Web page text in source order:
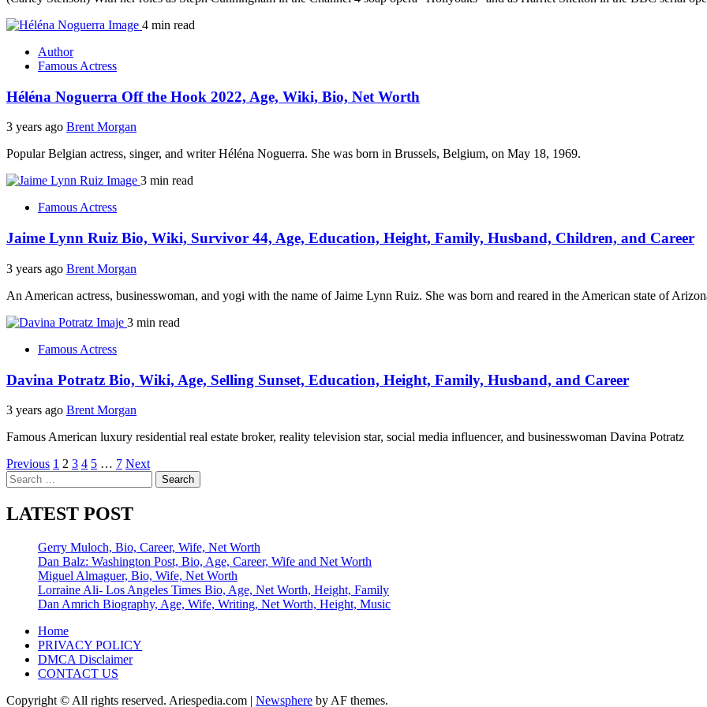
4 min read
Author
Famous Actress
Héléna Noguerra Off the Hook 2022, Age, Wiki, Bio, Net Worth
3 years ago Brent Morgan
Popular Belgian actress, singer, and writer Héléna Noguerra. She was born in Brussels, Belgium, on May 18, 1969.
3 min read
Famous Actress
Jaime Lynn Ruiz Bio, Wiki, Survivor 44, Age, Education, Height, Family, Husband, Children, and Career
3 years ago Brent Morgan
An American actress, businesswoman, and yogi with the name of Jaime Lynn Ruiz. She was born and reared in the American state of
3 min read
Famous Actress
Davina Potratz Bio, Wiki, Age, Selling Sunset, Education, Height, Family, Husband, and Career
3 years ago Brent Morgan
Famous American luxury residential real estate broker, reality television star, social media influencer, and businesswoman Davina Potratz
Posts
pagination
Previous 1 2 3 4 5 … 7 Next
Search
for:
LATEST POST
Gerry Muloch, Bio, Career, Wife, Net Worth
Dan Balz: Washington Post, Bio, Age, Career, Wife and Net Worth
Miguel Almaguer, Bio, Wife, Net Worth
Lorraine Ali- Los Angeles Times Bio, Age, Net Worth, Height, Family
Dan Amrich Biography, Age, Wife, Writing, Net Worth, Height, Music
Home
PRIVACY POLICY
DMCA Disclaimer
CONTACT US
Copyright © All rights reserved. Ariespedia.com | Newsphere by AF themes.